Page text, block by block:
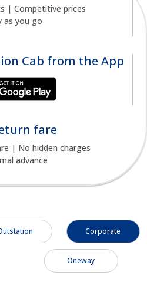
| Competitive prices
as you go
Cab from the App
fare
| No hidden charges
advance
Corporate
Oneway